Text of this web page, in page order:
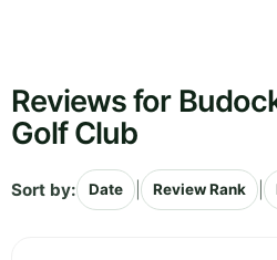
Reviews for
Golf Club
Sort by: Date Review Rank